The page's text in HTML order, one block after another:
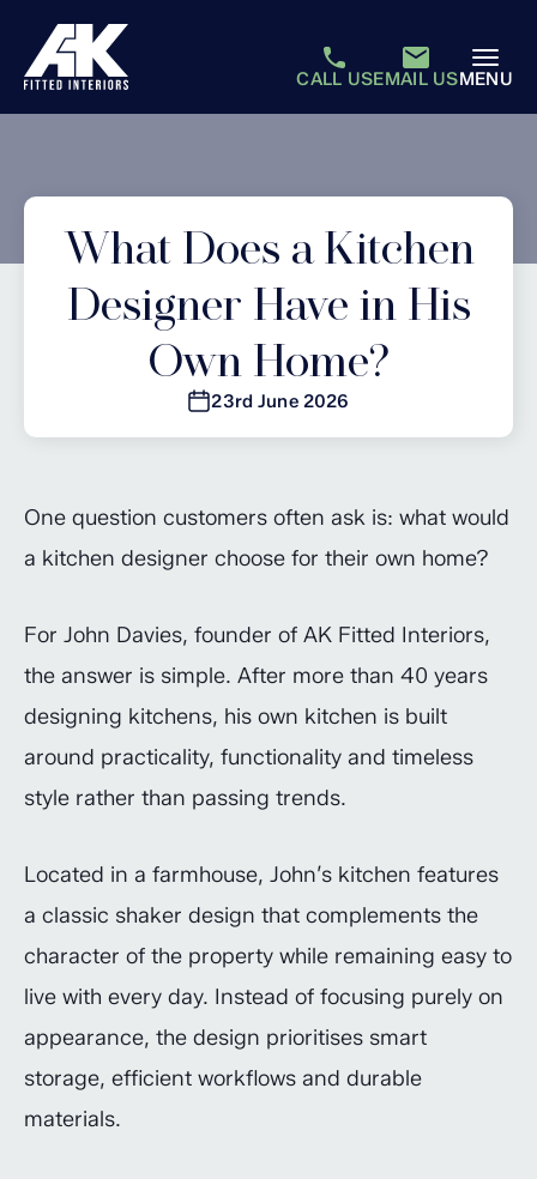
CALL USEMAIL USMENU
What Does a Kitchen
Designer Have in His
Own Home?
23rd June 2026
One question customers often ask is: what would
a kitchen designer choose for their own home?
For John Davies, founder of AK Fitted Interiors,
the answer is simple. After more than 40 years
designing kitchens, his own kitchen is built
around practicality, functionality and timeless
style rather than passing trends.
Located in a farmhouse, John’s kitchen features
a classic shaker design that complements the
character of the property while remaining easy to
live with every day. Instead of focusing purely on
appearance, the design prioritises smart
storage, efficient workflows and durable
materials.